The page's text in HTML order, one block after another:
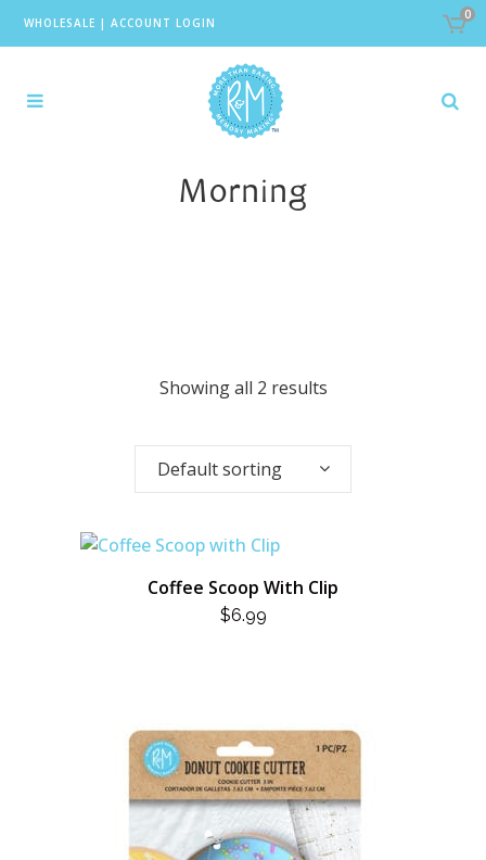
WHOLESALE | ACCOUNT LOGIN
0
Morning
Showing all 2 results
Default sorting
Coffee Scoop With Clip
$6.99